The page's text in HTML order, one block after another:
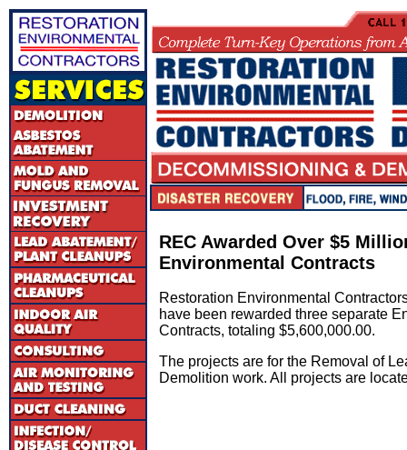
REC Awarded Over $5
Environmental Contracts
Restoration Environmental
have been rewarded three separate
Contracts, totaling $5,600,000.00.
The projects are for the Removal of
Demolition work. All projects are